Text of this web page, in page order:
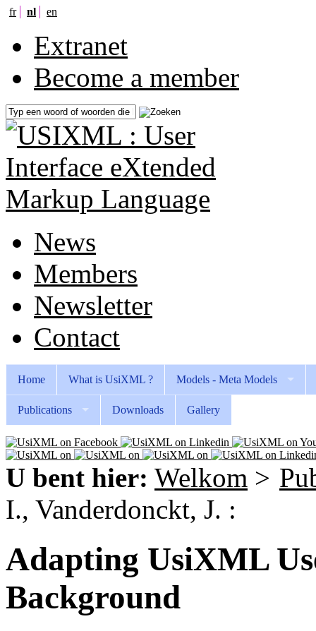
fr nl en
Extranet
Become a member
News
Members
Newsletter
Contact
Home What is UsiXML ? Models - Meta Models
Publications Downloads Gallery
U bent hier: Welkom >
I., Vanderdonckt, J. :
Adapting UsiXML
Background